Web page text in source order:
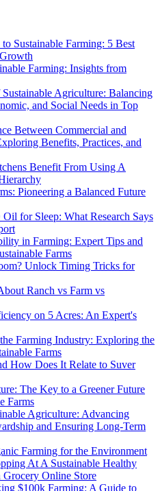
Sustainable Farming: 5 Best
Farming: Insights from
Agriculture: Balancing
and Social Needs in Top
Between Commercial and
Benefits, Practices, and
Benefit From Using A
Pioneering a Balanced Future
for Sleep: What Research Says
in Farming: Expert Tips and
Farms
Unlock Timing Tricks for
Ranch vs Farm vs
on 5 Acres: An Expert's
Farming Industry: Exploring the
Farms
How Does It Relate to Suver
The Key to a Greener Future
Farms
Agriculture: Advancing
and Ensuring Long-Term
Farming for the Environment
At A Sustainable Healthy
Grocery Online Store
$100k Farming: A Guide to